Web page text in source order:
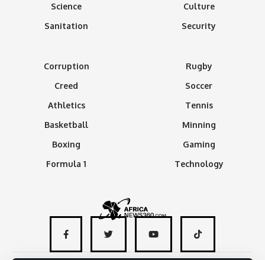
Science
Sanitation
Culture
Security
Corruption
Creed
Athletics
Basketball
Boxing
Formula 1
Rugby
Soccer
Tennis
Minning
Gaming
Technology